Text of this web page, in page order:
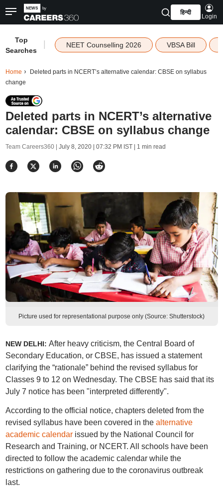
हिन्दी
Login
Top
Searches
NEET Counselling 2026 VBSA Bill
Home
Deleted parts in NCERT’s alternative calendar: CBSE on syllabus
change
Deleted parts in NCERT’s alternative
calendar: CBSE on syllabus change
Team Careers360 | July 8, 2020 | 07:32 PM IST| 1 min read
Picture used for representational purpose only (Source: Shutterstock)
NEW DELHI: After heavy criticism, the Central Board of
Secondary Education, or CBSE, has issued a statement
clarifying the “rationale” behind the revised syllabus for
Classes 9 to 12 on Wednesday. The CBSE has said that its
July 7 notice has been "interpreted differently".
According to the official notice, chapters deleted from the
revised syllabus have been covered in thealternative
academic calendarissued by the National Council for
Research and Training, or NCERT. All schools have been
directed to follow the academic calendar while the
restrictions on gathering due to the coronavirus outbreak
last.